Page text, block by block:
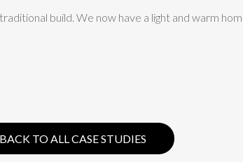
build. We now have a light and warm
BACK TO ALL CASE STUDIES